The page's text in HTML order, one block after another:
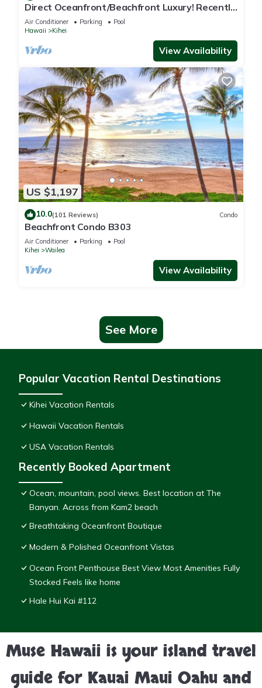
Direct Oceanfront/Beachfront Luxury! Recently
Remodeled
Air Conditioner Parking
Pool
Hawaii
Kihei
View Availability
US $1,197
10.0(101 Reviews) Condo
Beachfront Condo B303
Air Conditioner Parking
Pool
Kihei
Wailea
View Availability
See More
Popular Vacation Rental Destinations
Kihei Vacation Rentals
Hawaii Vacation Rentals
USA Vacation Rentals
Recently Booked Apartment
Ocean, mountain, pool views. Best location at The
Banyan. Across from Kam2 beach
Breathtaking Oceanfront Boutique
Modern & Polished Oceanfront Vistas
Ocean Front Penthouse Best View Most Amenities Fully
Stocked Feels like home
Hale Hui Kai #112
Muse Hawaii is your island travel
guide for Kauai Maui Oahu and